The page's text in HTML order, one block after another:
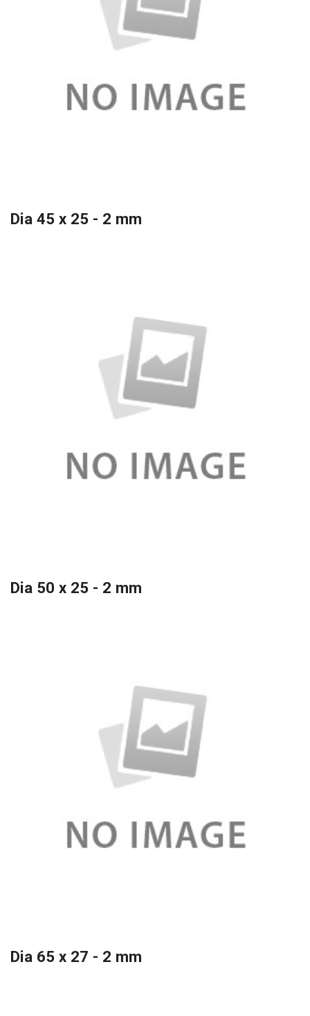
Dia 45 x 25 - 2 mm
Dia 50 x 25 - 2 mm
Dia 65 x 27 - 2 mm